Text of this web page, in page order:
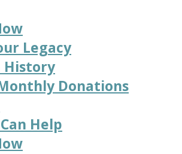
Legacy
History
Donations
Help